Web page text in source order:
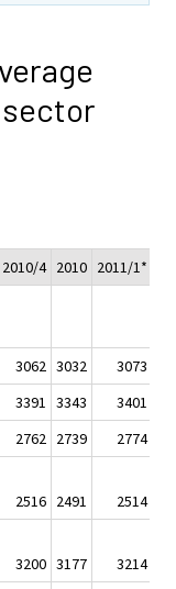
2010/4 2010 2011/1*
3062 3032
3073
3391 3343
3401
2762 2739
2774
2516 2491
2514
3200 3177
3214